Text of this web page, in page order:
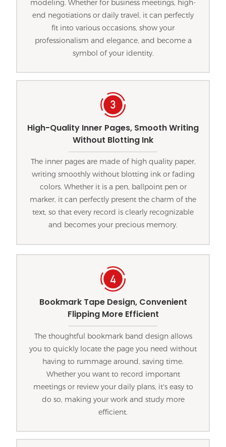
modeling. Whether for business meetings, high-
end negotiations or daily travel, it can perfectly
fit into various occasions, show your
professionalism and elegance, and become a
symbol of your identity.
High-Quality Inner Pages, Smooth Writing
Without Blotting Ink
The inner pages are made of high quality paper,
writing smoothly without blotting ink or fading
colors. Whether it is a pen, ballpoint pen or
marker, it can perfectly present the charm of the
text, so that every record is clearly recognizable
and becomes your precious memory.
Bookmark Tape Design, Convenient
Flipping More Efficient
The thoughtful bookmark band design allows
you to quickly locate the page you need without
having to rummage around, saving time.
Whether you want to record important
meetings or review your daily plans, it's easy to
do so, making your work and study more
efficient.